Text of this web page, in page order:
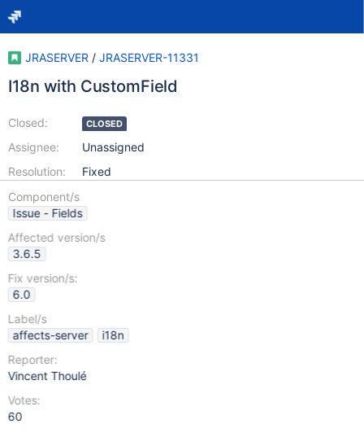
JRASERVER / JRASERVER-11331
I18n with CustomField
Closed:
Assignee:
Resolution:
CLOSED
Unassigned
Fixed
Component/s
Issue - Fields
Affected version/s
3.6.5
Fix version/s:
6.0
Label/s
affects-server
i18n
Reporter:
Vincent Thoulé
Votes:
60